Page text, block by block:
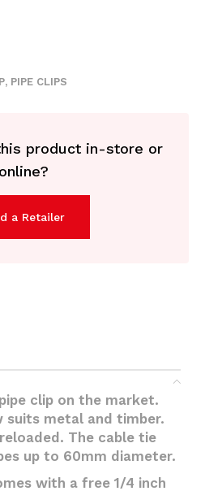
, PIPE CLIPS
product in-store or
online?
a Retailer
clip on the market.
suits metal and timber.
The cable tie
up to 60mm diameter.
with a free 1/4 inch